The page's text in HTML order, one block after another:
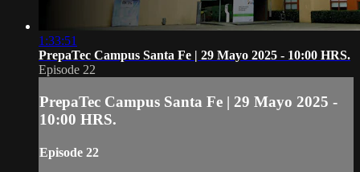
1:33:51
PrepaTec Campus Santa Fe | 29 Mayo 2025 - 10:00 HRS.
Episode 22
PrepaTec Campus Santa Fe | 29 Mayo 2025 -
10:00 HRS.
Episode 22